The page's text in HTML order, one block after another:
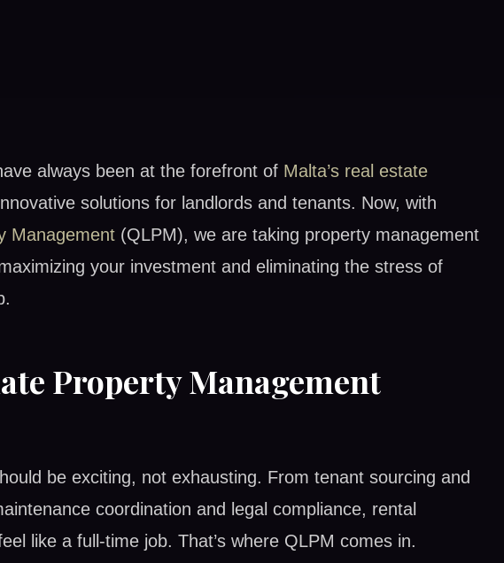
always been at the forefront of Malta’s real estate
solutions for landlords and tenants. Now, with
Management (QLPM), we are taking property management
your investment and eliminating the stress of
Property Management
be exciting, not exhausting. From tenant sourcing and
coordination and legal compliance, rental
like a full-time job. That’s where QLPM comes in.